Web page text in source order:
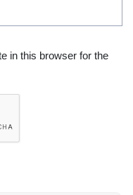
in this browser for the